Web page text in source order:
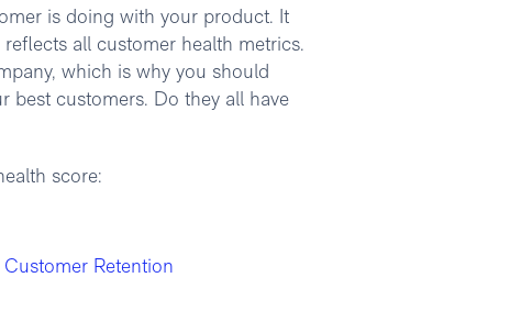
is doing with your product. It
all customer health metrics.
which is why you should
best customers. Do they all have
score:
Retention